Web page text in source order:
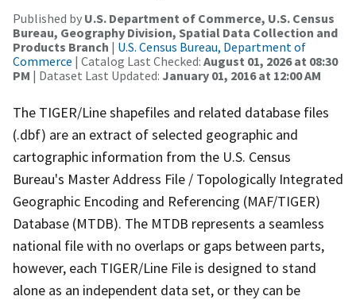
Published by U.S. Department of Commerce, U.S. Census
Bureau, Geography Division, Spatial Data Collection and
Products Branch | U.S. Census Bureau, Department of
Commerce | Catalog Last Checked: August 01, 2026 at 08:30
PM | Dataset Last Updated: January 01, 2016 at 12:00 AM
The TIGER/Line shapefiles and related database files
(.dbf) are an extract of selected geographic and
cartographic information from the U.S. Census
Bureau's Master Address File / Topologically Integrated
Geographic Encoding and Referencing (MAF/TIGER)
Database (MTDB). The MTDB represents a seamless
national file with no overlaps or gaps between parts,
however, each TIGER/Line File is designed to stand
alone as an independent data set, or they can be